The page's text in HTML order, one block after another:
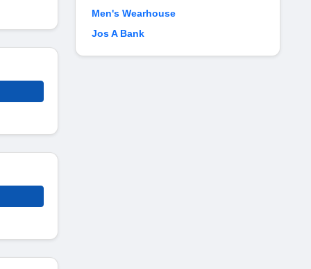
Men's Wearhouse
Jos A Bank